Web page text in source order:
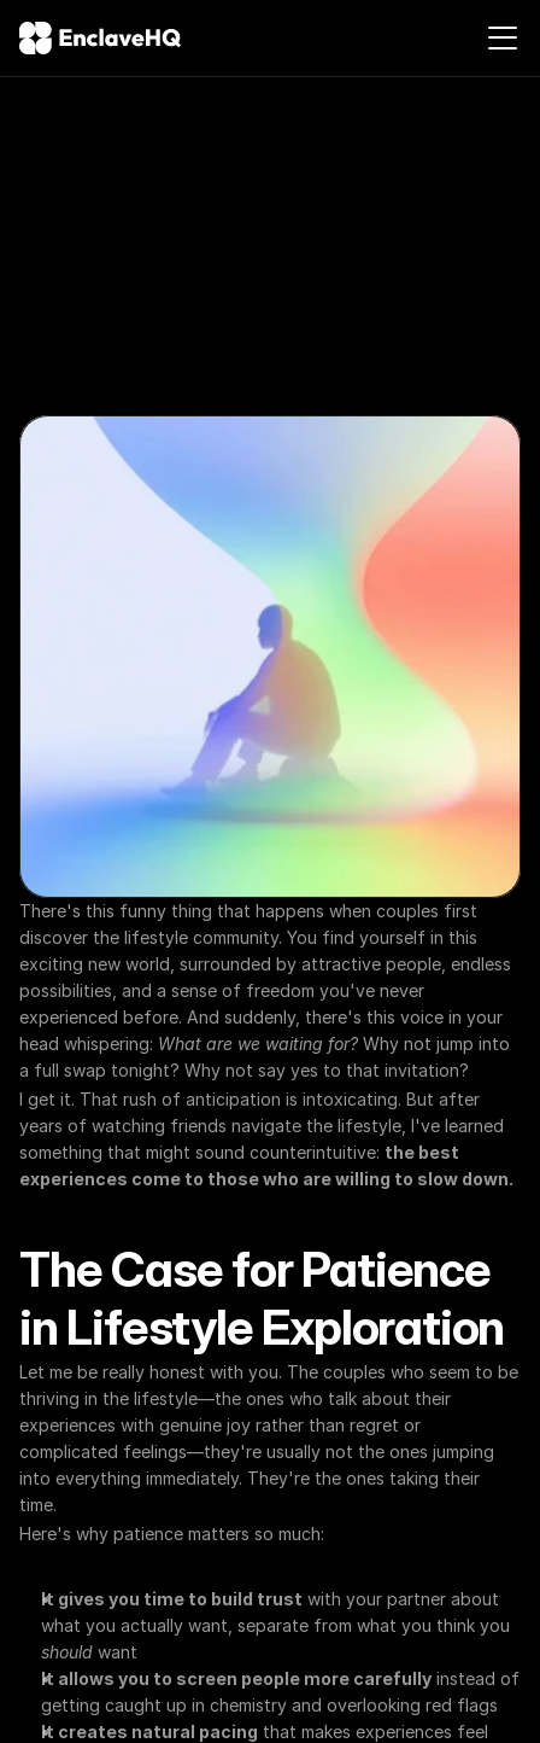
Feb 10, 2026
There's this funny thing that happens when couples first
discover the lifestyle community. You find yourself in this
exciting new world, surrounded by attractive people, endless
possibilities, and a sense of freedom you've never
experienced before. And suddenly, there's this voice in your
head whispering: What are we waiting for? Why not jump into
a full swap tonight? Why not say yes to that invitation?
I get it. That rush of anticipation is intoxicating. But after
years of watching friends navigate the lifestyle, I've learned
something that might sound counterintuitive: the best
experiences come to those who are willing to slow down.
The Case for Patience
in Lifestyle Exploration
Let me be really honest with you. The couples who seem to be
thriving in the lifestyle—the ones who talk about their
experiences with genuine joy rather than regret or
complicated feelings—they're usually not the ones jumping
into everything immediately. They're the ones taking their
time.
Here's why patience matters so much:
It gives you time to build trust with your partner about
should want
It allows you to screen people more carefully instead of
getting caught up in chemistry and overlooking red flags
It creates natural pacing that makes experiences feel